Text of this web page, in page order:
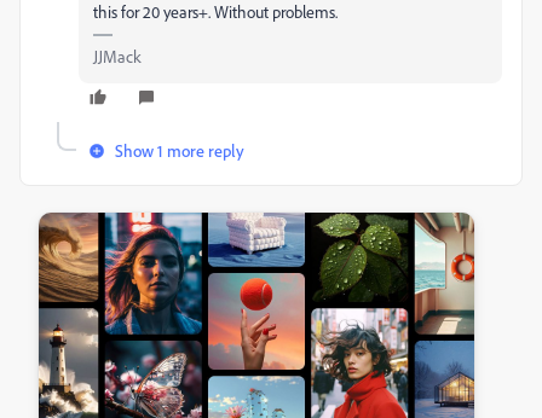
this for 20 years+. Without problems.
JJMack
Show 1 more reply